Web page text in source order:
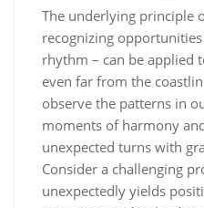
The underlying principle
recognizing
rhythm – can be applied
even far from the
observe the patterns in
moments of harmony
unexpected turns with
Consider a challenging
unexpectedly yields